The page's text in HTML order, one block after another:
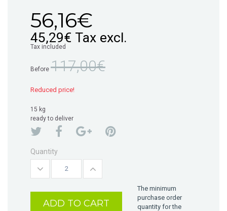
56,16€
45,29€ Tax excl.
Tax included
Before 117,00€
Reduced price!
15 kg
ready to deliver
Quantity
ADD TO CART
The minimum
purchase order
quantity for the